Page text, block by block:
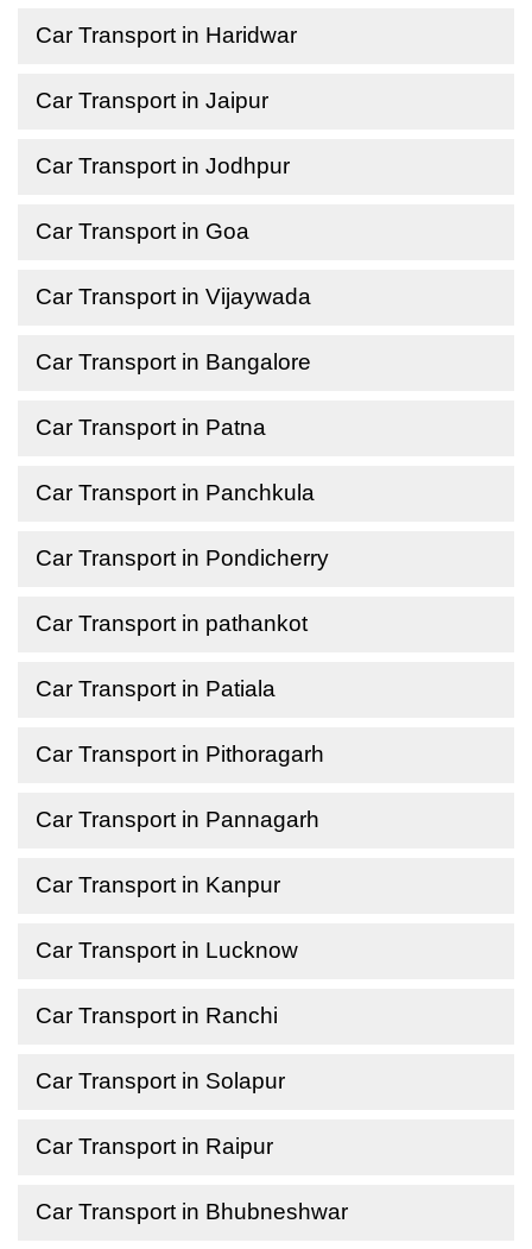
Car Transport in Haridwar
Car Transport in Jaipur
Car Transport in Jodhpur
Car Transport in Goa
Car Transport in Vijaywada
Car Transport in Bangalore
Car Transport in Patna
Car Transport in Panchkula
Car Transport in Pondicherry
Car Transport in pathankot
Car Transport in Patiala
Car Transport in Pithoragarh
Car Transport in Pannagarh
Car Transport in Kanpur
Car Transport in Lucknow
Car Transport in Ranchi
Car Transport in Solapur
Car Transport in Raipur
Car Transport in Bhubneshwar